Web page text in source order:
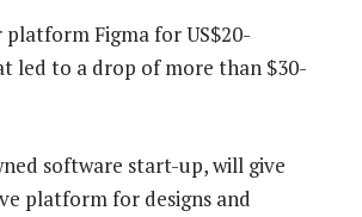
Figma for US$20-
led to a drop of more than $30-
software start-up, will give
platform for designs and